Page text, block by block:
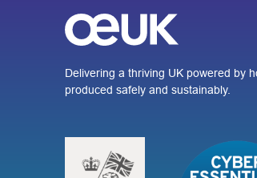
Delivering a thriving UK powered by
produced safely and sustainably.